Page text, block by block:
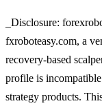
_Disclosure:
fxroboteasy.com, a
recovery-based
profile is
strategy products.